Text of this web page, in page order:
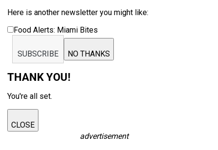
Here is another newsletter you might like:
Food Alerts: Miami Bites
SUBSCRIBE NO THANKS
THANK YOU!
You're all set.
CLOSE
advertisement